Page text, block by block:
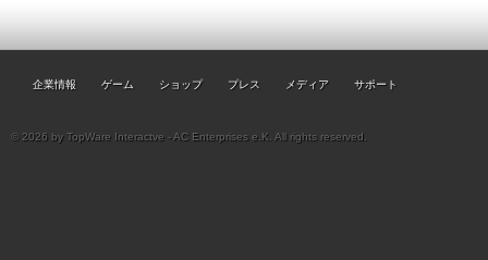
企業情報 ゲーム ショップ プレス メディア サポート
© 2026 by TopWare Interactve - AC Enterprises e.K. All rights reserved.